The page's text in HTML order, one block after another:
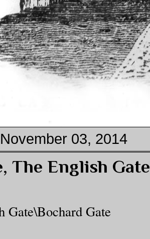
03, 2014
The English
Gate\Bochard Gate